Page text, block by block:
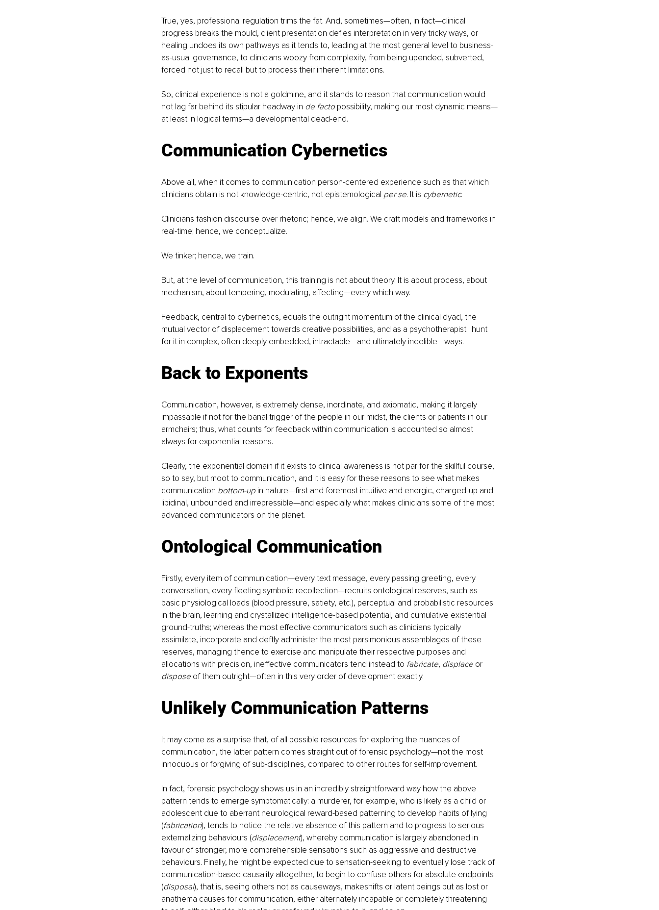
True, yes, professional regulation trims the fat. And, sometimes—often, in fact—clinical
progress breaks the mould, client presentation defies interpretation in very tricky ways, or
healing undoes its own pathways as it tends to, leading at the most general level to business-
as-usual governance, to clinicians woozy from complexity, from being upended, subverted,
forced not just to recall but to process their inherent limitations.
So, clinical experience is not a goldmine, and it stands to reason that communication would
not lag far behind its stipular headway in de facto possibility, making our most dynamic means—
at least in logical terms—a developmental dead-end.
Communication Cybernetics
Above all, when it comes to communication person-centered experience such as that which
clinicians obtain is not knowledge-centric, not epistemological per se. It is cybernetic.
Clinicians fashion discourse over rhetoric; hence, we align. We craft models and frameworks in
real-time; hence, we conceptualize.
We tinker; hence, we train.
But, at the level of communication, this training is not about theory. It is about process, about
mechanism, about tempering, modulating, affecting—every which way.
Feedback, central to cybernetics, equals the outright momentum of the clinical dyad, the
mutual vector of displacement towards creative possibilities, and as a psychotherapist I hunt
for it in complex, often deeply embedded, intractable—and ultimately indelible—ways.
Back to Exponents
Communication, however, is extremely dense, inordinate, and axiomatic, making it largely
impassable if not for the banal trigger of the people in our midst, the clients or patients in our
armchairs; thus, what counts for feedback within communication is accounted so almost
always for exponential reasons.
Clearly, the exponential domain if it exists to clinical awareness is not par for the skillful course,
so to say, but moot to communication, and it is easy for these reasons to see what makes
communication bottom-up in nature—first and foremost intuitive and energic, charged-up and
libidinal, unbounded and irrepressible—and especially what makes clinicians some of the most
advanced communicators on the planet.
Ontological Communication
Firstly, every item of communication—every text message, every passing greeting, every
conversation, every fleeting symbolic recollection—recruits ontological reserves, such as
basic physiological loads (blood pressure, satiety, etc.), perceptual and probabilistic resources
in the brain, learning and crystallized intelligence-based potential, and cumulative existential
ground-truths; whereas the most effective communicators such as clinicians typically
assimilate, incorporate and deftly administer the most parsimonious assemblages of these
reserves, managing thence to exercise and manipulate their respective purposes and
allocations with precision, ineffective communicators tend instead to fabricate, displace or
dispose of them outright—often in this very order of development exactly.
Unlikely Communication Patterns
It may come as a surprise that, of all possible resources for exploring the nuances of
communication, the latter pattern comes straight out of forensic psychology—not the most
innocuous or forgiving of sub-disciplines, compared to other routes for self-improvement.
In fact, forensic psychology shows us in an incredibly straightforward way how the above
pattern tends to emerge symptomatically: a murderer, for example, who is likely as a child or
adolescent due to aberrant neurological reward-based patterning to develop habits of lying
(fabrication), tends to notice the relative absence of this pattern and to progress to serious
externalizing behaviours (displacement), whereby communication is largely abandoned in
favour of stronger, more comprehensible sensations such as aggressive and destructive
behaviours. Finally, he might be expected due to sensation-seeking to eventually lose track of
communication-based causality altogether, to begin to confuse others for absolute endpoints
(disposal), that is, seeing others not as causeways, makeshifts or latent beings but as lost or
anathema causes for communication, either alternately incapable or completely threatening